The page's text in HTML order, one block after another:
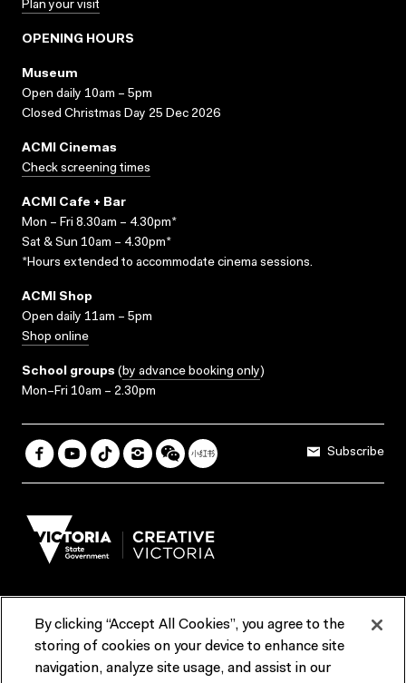
Plan your visit
OPENING HOURS
Museum
Open daily 10am – 5pm
Closed Christmas Day 25 Dec 2026
ACMI Cinemas
Check screening times
ACMI Cafe + Bar
Mon – Fri 8.30am – 4.30pm*
Sat & Sun 10am – 4.30pm*
*Hours extended to accommodate cinema sessions.
ACMI Shop
Open daily 11am – 5pm
Shop online
School groups (by advance booking only)
Mon–Fri 10am – 2.30pm
Subscribe
Terms & Conditions Reports & Policies
Contact us
By clicking “Accept All Cookies”, you agree to the
storing of cookies on your device to enhance site
navigation, analyze site usage, and assist in our